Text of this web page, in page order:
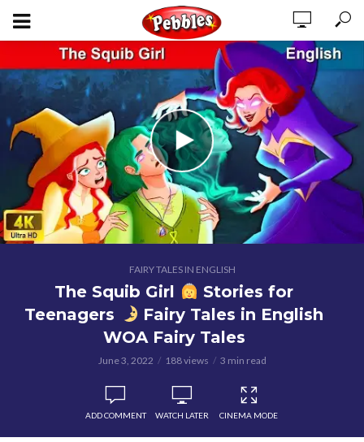
FAIRY TALES IN ENGLISH
The Squib Girl
Stories for
Teenagers
Fairy Tales in English
WOA Fairy Tales
June 3, 2022 188 views 3 min read
ADD COMMENT WATCH LATER CINEMA MODE